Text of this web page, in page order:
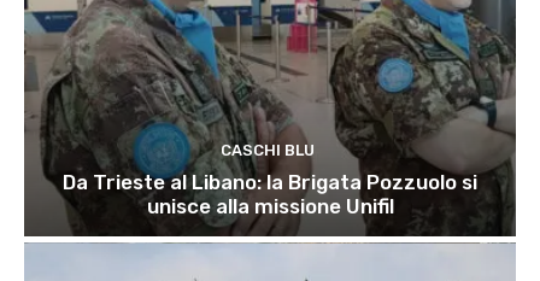
CASCHI BLU
Da Trieste al Libano: la Brigata Pozzuolo si
unisce alla missione Unifil